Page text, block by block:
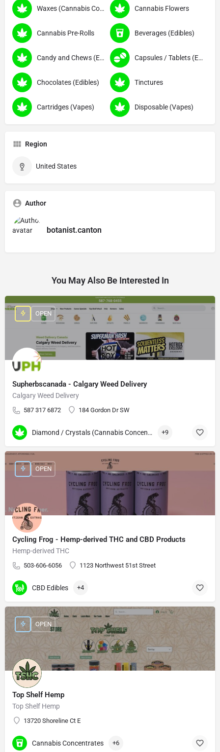
Waxes (Cannabis Concentrates) Cannabis Flowers
Cannabis Pre-Rolls Beverages (Edibles)
Candy and Chews (Edibles) Capsules / Tablets (Edibles)
Chocolates (Edibles) Tinctures
Cartridges (Vapes) Disposable (Vapes)
Region
United States
Author
botanist.canton
You May Also Be Interested In
Supherbscanada - Calgary Weed Delivery
Calgary Weed Delivery
587 317 6872 184 Gordon Dr SW
OPEN
Diamond / Crystals (Cannabis Concentrates) +9
Cycling Frog - Hemp-derived THC and CBD Products
Hemp-derived THC
503-606-6056 1123 Northwest 51st Street
OPEN
CBD Edibles +4
Top Shelf Hemp
Top Shelf Hemp
13720 Shoreline Ct E
OPEN
Cannabis Concentrates +6